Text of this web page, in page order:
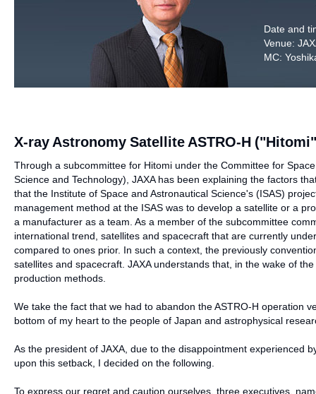
Date and
Venue:
MC:
X-ray Astronomy Satellite ASTRO-H
Through a subcommittee for Hitomi under the Committee for
Science and Technology), JAXA has been explaining the factors
that the Institute of Space and Astronautical Science's (ISAS)
management method at the ISAS was to develop a satellite or a
a manufacturer as a team. As a member of the subcommittee
international trend, satellites and spacecraft that are currently
compared to ones prior. In such a context, the previously
satellites and spacecraft. JAXA understands that, in the wake of
production methods.
We take the fact that we had to abandon the ASTRO-H operation
bottom of my heart to the people of Japan and astrophysical
As the president of JAXA, due to the disappointment experienced
upon this setback, I decided on the following.
To express our regret and caution ourselves, three executives,